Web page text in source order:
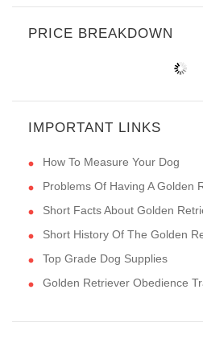
PRICE BREAKDOWN
IMPORTANT LINKS
How To Measure Your Dog
Problems Of Having A Golden
Short Facts About Golden
Short History Of The Golden
Top Grade Dog Supplies
Golden Retriever Obedience